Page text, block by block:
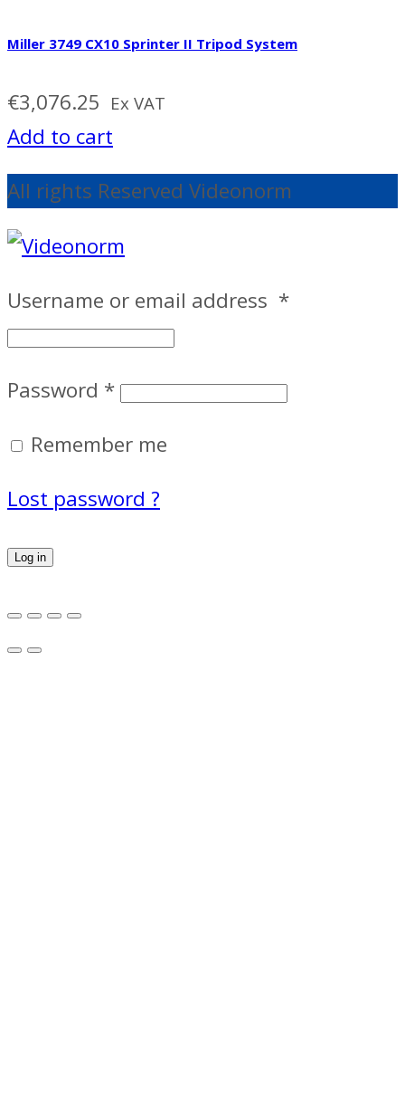
Miller 3749 CX10 Sprinter II Tripod System
€3,076.25 Ex VAT
Add to cart
All rights Reserved Videonorm
Username or email address *
Password *
Remember me
Lost password ?
Log in